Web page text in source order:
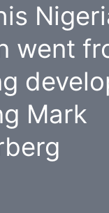
went
Mark